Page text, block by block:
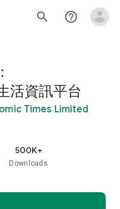
search help_outline
活資訊平台
Times Limited
500K+
Downloads